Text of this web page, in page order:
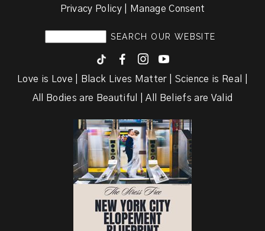
Privacy Policy | Manage Consent
F I y
Love is Love | Black Lives Matter | Science is Real |
All Bodies are Beautiful | All Beliefs are Valid